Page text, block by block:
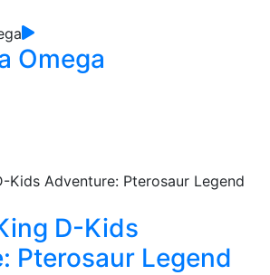
Omega
D-Kids
Pterosaur Legend